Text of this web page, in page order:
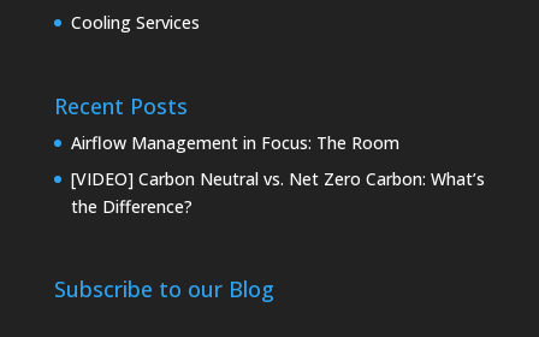
Cooling Services
Recent Posts
Airflow Management in Focus: The Room
[VIDEO] Carbon Neutral vs. Net Zero Carbon: What’s
the Difference?
Subscribe to our Blog